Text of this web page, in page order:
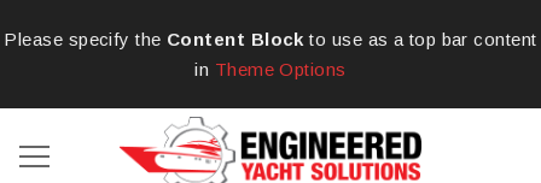
Please specify the Content Block to use as a top bar content
in Theme Options